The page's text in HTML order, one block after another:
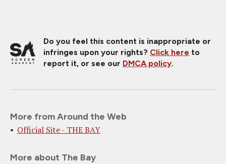
Do you feel this content is inappropriate or
infringes upon your rights? Click here to
report it, or see our DMCA policy.
More from Around the Web
Official Site - THE BAY
More about The Bay